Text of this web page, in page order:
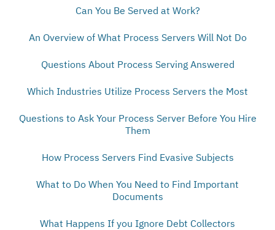
Can You Be Served at Work?
An Overview of What Process Servers Will Not Do
Questions About Process Serving Answered
Which Industries Utilize Process Servers the Most
Questions to Ask Your Process Server Before You Hire
Them
How Process Servers Find Evasive Subjects
What to Do When You Need to Find Important
Documents
What Happens If you Ignore Debt Collectors